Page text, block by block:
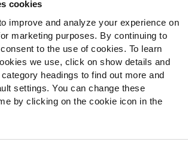
cookies
improve and analyze your experience on
marketing purposes. By continuing to
to the use of cookies. To learn
we use, click on show details and
headings to find out more and
settings. You can change these
by clicking on the cookie icon in the